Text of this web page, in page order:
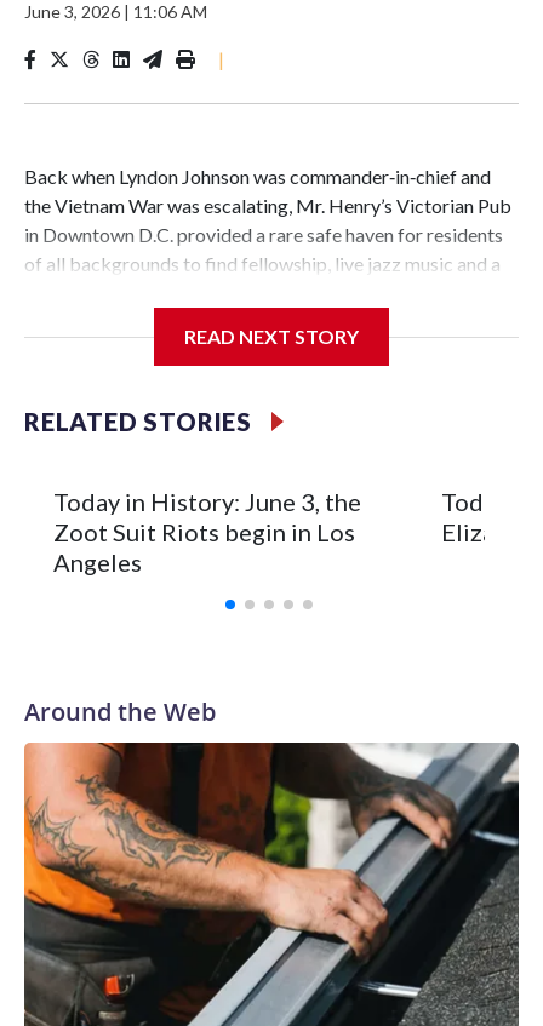
June 3, 2026 | 11:06 AM
|
Back when Lyndon Johnson was commander‑in‑chief and
the Vietnam War was escalating, Mr. Henry’s Victorian Pub
in Downtown D.C. provided a rare safe haven for residents
of all backgrounds to find fellowship, live jazz music and a
Now as Mr. Henry's prepares to celebrate its 60th
anniversary, the pub is reflecting on its place in D.C. history.
READ NEXT STORY
RELATED STORIES
Today in History: June 3, the
Zoot Suit Riots begin in Los
Angeles
Today in
Around the Web